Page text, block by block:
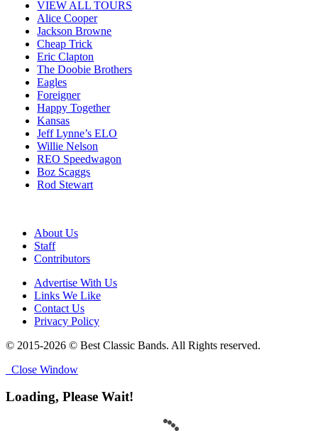
VIEW ALL TOURS
Alice Cooper
Jackson Browne
Cheap Trick
Eric Clapton
The Doobie Brothers
Eagles
Foreigner
Happy Together
Kansas
Jeff Lynne’s ELO
Willie Nelson
REO Speedwagon
Boz Scaggs
Rod Stewart
About Us
Staff
Contributors
Advertise With Us
Links We Like
Contact Us
Privacy Policy
© 2015-2026 © Best Classic Bands. All Rights reserved.
Close Window
Loading, Please Wait!